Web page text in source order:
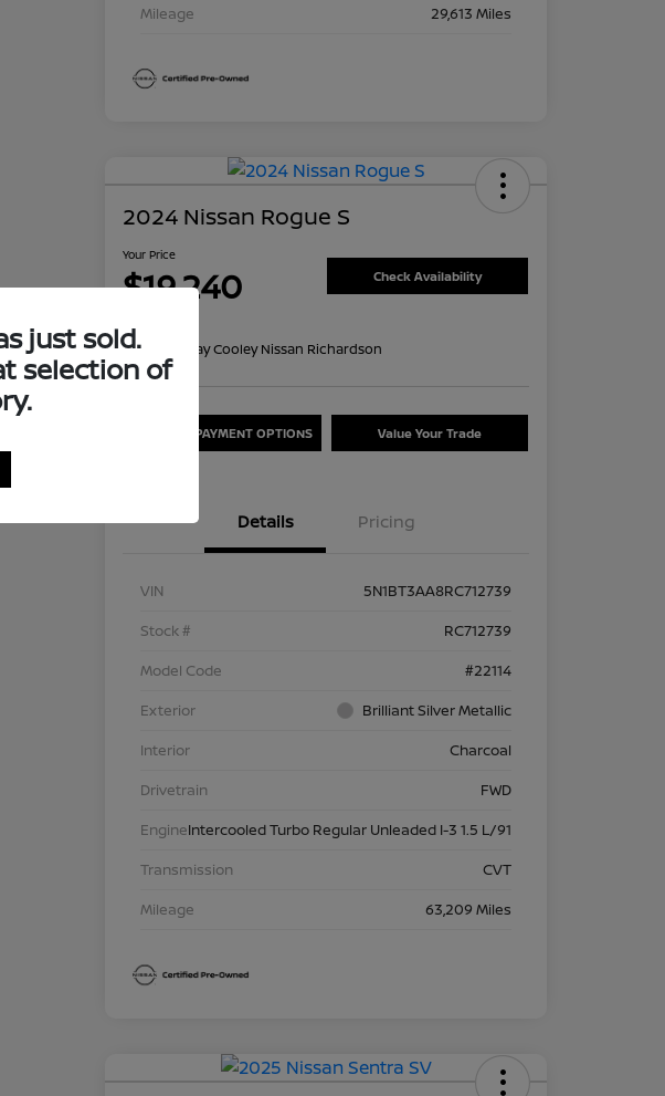
Mileage
29,613 Miles
2024 Nissan Rogue S
Your Price
$19,240 Check Availability
Location: Clay Cooley Nissan Richardson
EXPLORE PAYMENT OPTIONS Value Your Trade
Details Pricing
VIN
5N1BT3AA8RC712739
Stock #
RC712739
Model Code
#22114
Exterior
Brilliant Silver Metallic
Interior
Charcoal
Drivetrain
FWD
EngineIntercooled Turbo Regular Unleaded I-3 1.5 L/91
Transmission
CVT
Mileage
63,209 Miles
just sold.
selection of